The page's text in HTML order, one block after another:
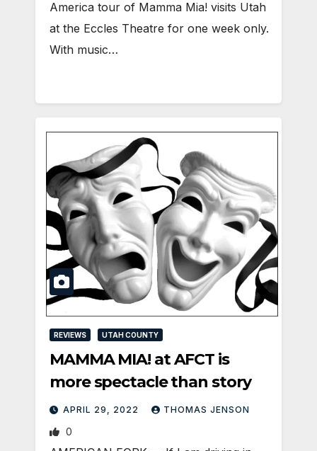
America tour of Mamma Mia! visits Utah
at the Eccles Theatre for one week only.
With music…
REVIEWS UTAH COUNTY
MAMMA MIA! at AFCT is
more spectacle than story
APRIL 29, 2022 THOMAS JENSON
0